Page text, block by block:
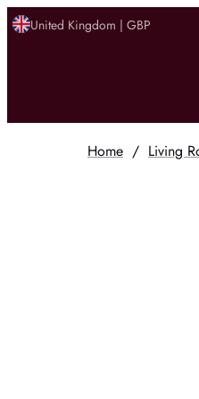
United Kingdom | GBP
Home / Living